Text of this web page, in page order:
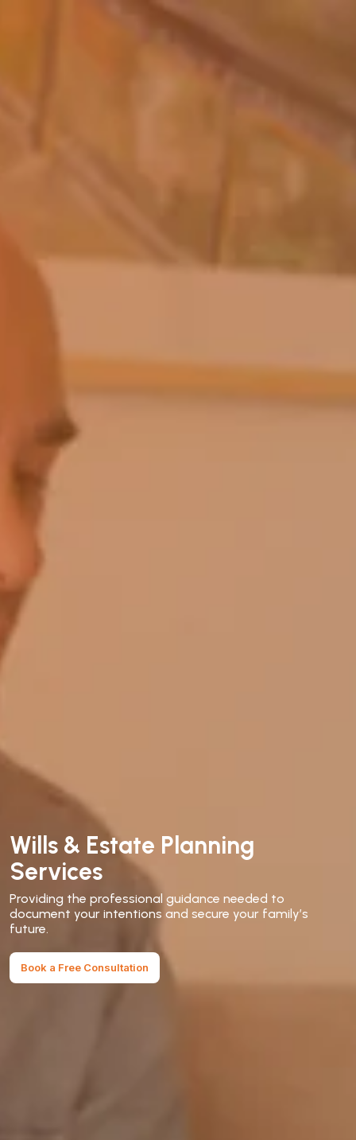
Wills & Estate Planning
Services
Providing the professional guidance needed to
document your intentions and secure your family’s
future.
Book a Free Consultation